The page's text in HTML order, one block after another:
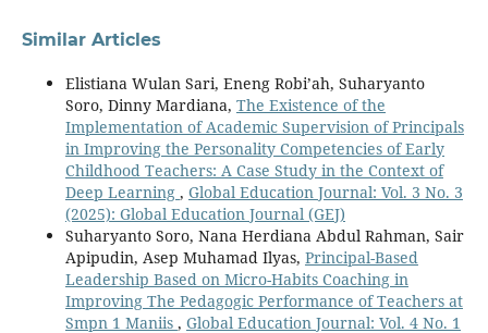
Similar Articles
Elistiana Wulan Sari, Eneng Robi’ah, Suharyanto
Soro, Dinny Mardiana, The Existence of the
Implementation of Academic Supervision of Principals
in Improving the Personality Competencies of Early
Childhood Teachers: A Case Study in the Context of
Deep Learning , Global Education Journal: Vol. 3 No. 3
(2025): Global Education Journal (GEJ)
Suharyanto Soro, Nana Herdiana Abdul Rahman, Sair
Apipudin, Asep Muhamad Ilyas, Principal-Based
Leadership Based on Micro-Habits Coaching in
Improving The Pedagogic Performance of Teachers at
Smpn 1 Maniis , Global Education Journal: Vol. 4 No. 1